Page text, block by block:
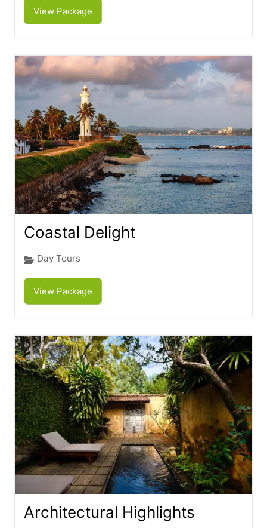
View Package
Coastal Delight
Day Tours
View Package
Architectural Highlights